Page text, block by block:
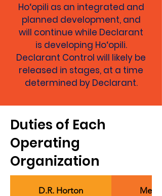
Ho‘opili as an integrated and
planned development, and
will continue while Declarant
is developing Ho‘opili.
Declarant Control will likely be
released in stages, at a time
determined by Declarant.
Duties of Each
Operating
Organization
D.R. Horton